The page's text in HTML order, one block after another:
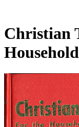
Christian